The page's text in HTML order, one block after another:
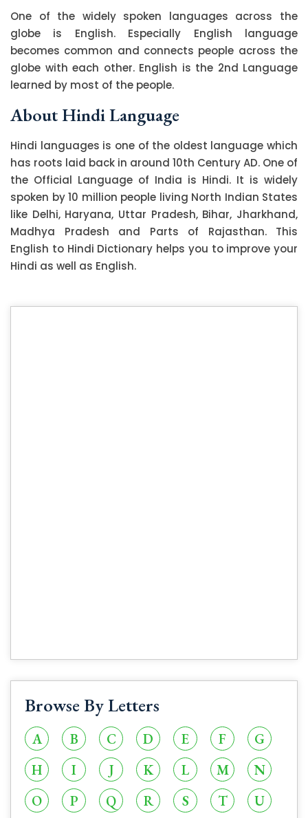
One of the widely spoken languages across the
globe is English. Especially English language
becomes common and connects people across the
globe with each other. English is the 2nd Language
learned by most of the people.
About Hindi Language
Hindi languages is one of the oldest language which
has roots laid back in around 10th Century AD. One of
the Official Language of India is Hindi. It is widely
spoken by 10 million people living North Indian States
like Delhi, Haryana, Uttar Pradesh, Bihar, Jharkhand,
Madhya Pradesh and Parts of Rajasthan. This
English to Hindi Dictionary helps you to improve your
Hindi as well as English.
Browse By Letters
A B C D E F
G
H
I J K L M
N
O
P Q R S T U